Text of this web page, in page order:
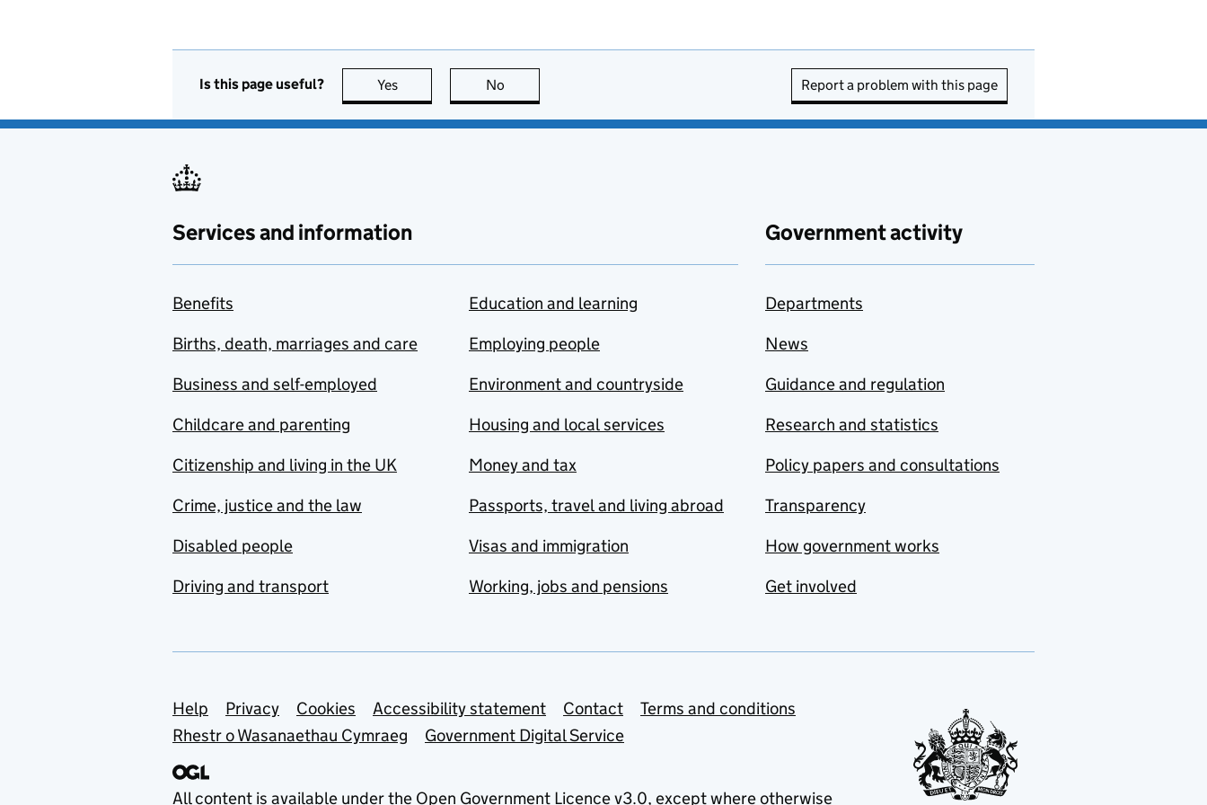
Is this page useful? Yes this page is useful
No Report a problem with this page
Services and information
Benefits
Births, death, marriages and care
Business and self-employed
Childcare and parenting
Citizenship and living in the UK
Crime, justice and the law
Disabled people
Driving and transport
Education and learning
Employing people
Environment and countryside
Housing and local services
Money and tax
Passports, travel and living abroad
Visas and immigration
Working, jobs and pensions
Government activity
Departments
News
Guidance and regulation
Research and statistics
Policy papers and consultations
Transparency
How government works
Get involved
Support links
Help Privacy Cookies Accessibility statement Contact
Terms and conditions
Rhestr o Wasanaethau Cymraeg
Government Digital Service
All content is available under the Open Government Licence v3.0, except where otherwise